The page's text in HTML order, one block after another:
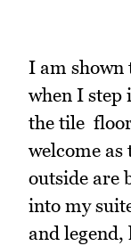
I am shown
when I step
the tile
welcome
outside are
into my
and